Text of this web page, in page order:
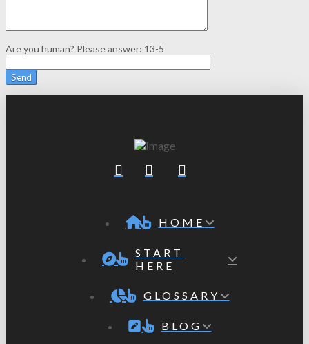
Are you human? Please answer: 13-5
HOME
START
HERE
GLOSSARY
BLOG